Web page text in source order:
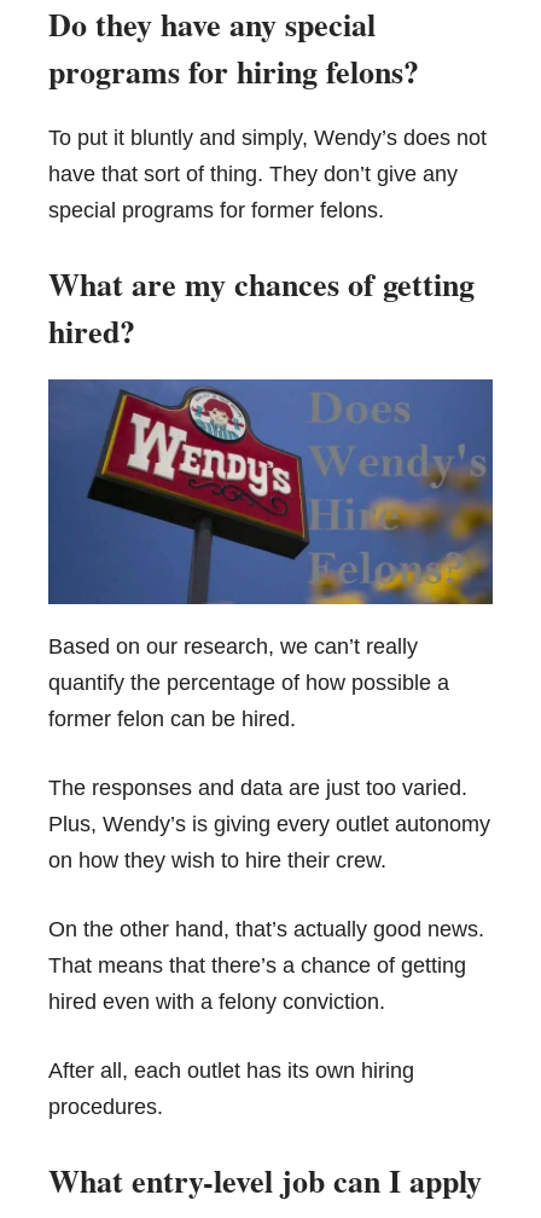
Do they have any special
programs for hiring felons?
To put it bluntly and simply, Wendy’s does not
have that sort of thing. They don’t give any
special programs for former felons.
What are my chances of getting
hired?
Based on our research, we can’t really
quantify the percentage of how possible a
former felon can be hired.
The responses and data are just too varied.
Plus, Wendy’s is giving every outlet autonomy
on how they wish to hire their crew.
On the other hand, that’s actually good news.
That means that there’s a chance of getting
hired even with a felony conviction.
After all, each outlet has its own hiring
procedures.
What entry-level job can I apply